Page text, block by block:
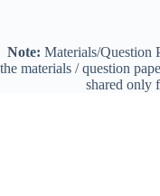
Note: Materials/Question
the materials / question
shared only